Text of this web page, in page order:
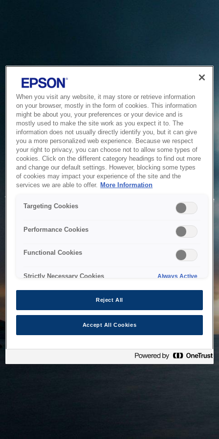
Service Unavailable
The system is temporarily unable to service your request due
to maintenance or technical reasons. We are working on
When you visit any website, it may store or retrieve information
on your browser, mostly in the form of cookies. This information
might be about you, your preferences or your device and is
mostly used to make the site work as you expect it to. The
information does not usually directly identify you, but it can give
you a more personalized web experience. Because we respect
your right to privacy, you can choose not to allow some types of
cookies. Click on the different category headings to find out more
and change our default settings. However, blocking some types
of cookies may impact your experience of the site and the
services we are able to offer. More Information
Targeting Cookies
Performance Cookies
Functional Cookies
Strictly Necessary Cookies Always Active
Reject All
Accept All Cookies